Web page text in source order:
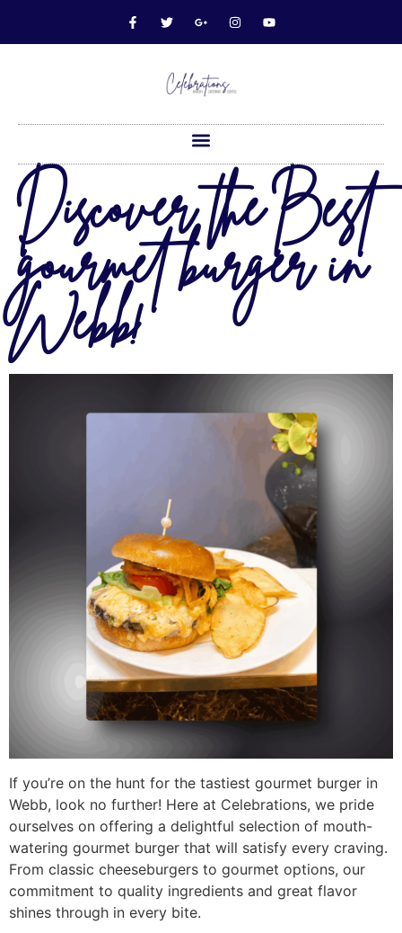
Discover the Best
gourmet burger in
Webb!
If you’re on the hunt for the tastiest gourmet burger in
Webb, look no further! Here at Celebrations, we pride
ourselves on offering a delightful selection of mouth-
watering gourmet burger that will satisfy every craving.
From classic cheeseburgers to gourmet options, our
commitment to quality ingredients and great flavor
shines through in every bite.